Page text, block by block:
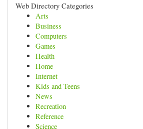
Web Directory Categories
Arts
Business
Computers
Games
Health
Home
Internet
Kids and Teens
News
Recreation
Reference
Science